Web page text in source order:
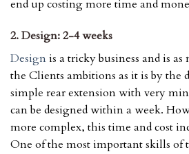
end up costing more time and
2. Design: 2-4 weeks
Designis a tricky business and is
the Clients ambitions as it is by the
simple rear extension with very
can be designed within a week.
more complex, this time and cost
One of the most important skills of